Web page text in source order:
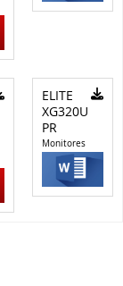
ELITE
XG320U
PR
Monitores